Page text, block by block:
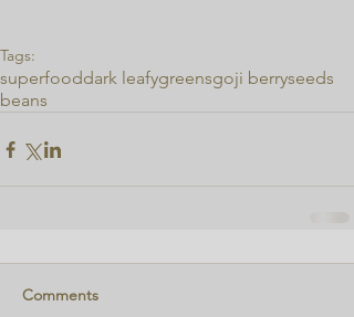
Tags:
superfooddark leafygreensgoji berryseeds
beans
Comments